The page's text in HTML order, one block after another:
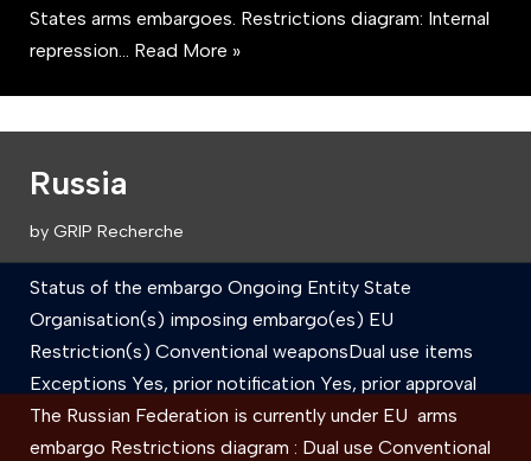
States arms embargoes. Restrictions diagram: Internal
repression… Read More »
Russia
by GRIP Recherche
Status of the embargo Ongoing Entity State
Organisation(s) imposing embargo(es) EU
Restriction(s) Conventional weaponsDual use items
Exceptions Yes, prior notification Yes, prior approval
The Russian Federation is currently under EU arms
embargo Restrictions diagram : Dual use Conventional